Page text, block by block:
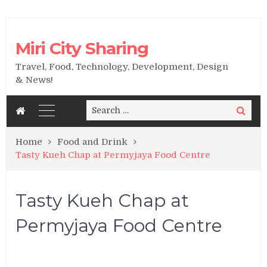
Miri City Sharing
Travel, Food, Technology, Development, Design
& News!
Search
for:
Search
Home
Food and Drink
Tasty Kueh Chap at Permyjaya Food Centre
Tasty Kueh Chap at
Permyjaya Food Centre